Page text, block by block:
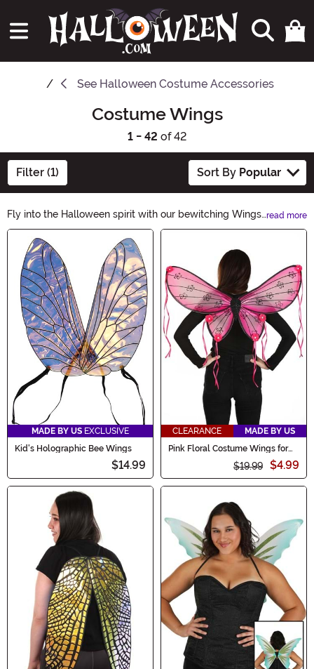
See Halloween Costume Accessories
Costume Wings
1 - 42 of 42
Filter (1) Sort By Popular
Fly into the Halloween spirit with our bewitching Wings
collection. From angelic feathers to bat-inspired
designs, these mythical accessories will elevate your
costume to new heights. Whether you seek an
enchanting look or a mysterious allure, our Wings will
add an unforgettable touch to your Halloween
ensemble. Unleash your imagination and soar with
style!
read more
Main Content
MADE BY US EXCLUSIVE
Kid's Holographic Bee Wings
$14.99
CLEARANCE
MADE BY US
Pink Floral Costume Wings for
$19.99 $4.99